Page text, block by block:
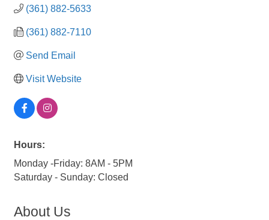
(361) 882-5633
(361) 882-7110
Send Email
Visit Website
Hours:
Monday -Friday: 8AM - 5PM
Saturday - Sunday: Closed
About Us